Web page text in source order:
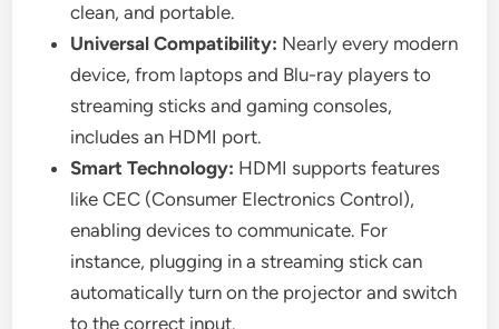
clean, and portable.
Universal Compatibility: Nearly every modern
device, from laptops and Blu-ray players to
streaming sticks and gaming consoles,
includes an HDMI port.
Smart Technology: HDMI supports features
like CEC (Consumer Electronics Control),
enabling devices to communicate. For
instance, plugging in a streaming stick can
automatically turn on the projector and switch
to the correct input.